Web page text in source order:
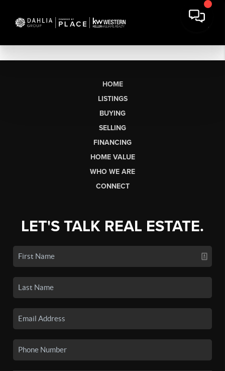
HOME
LISTINGS
BUYING
SELLING
FINANCING
HOME VALUE
WHO WE ARE
CONNECT
LET'S TALK REAL ESTATE.